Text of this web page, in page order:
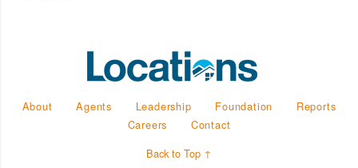
About Agents Leadership Foundation
Reports
Careers
Contact
Back to Top ↑